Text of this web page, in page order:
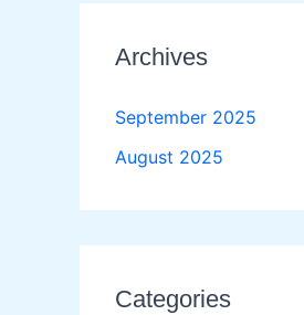
Archives
September 2025
August 2025
Categories